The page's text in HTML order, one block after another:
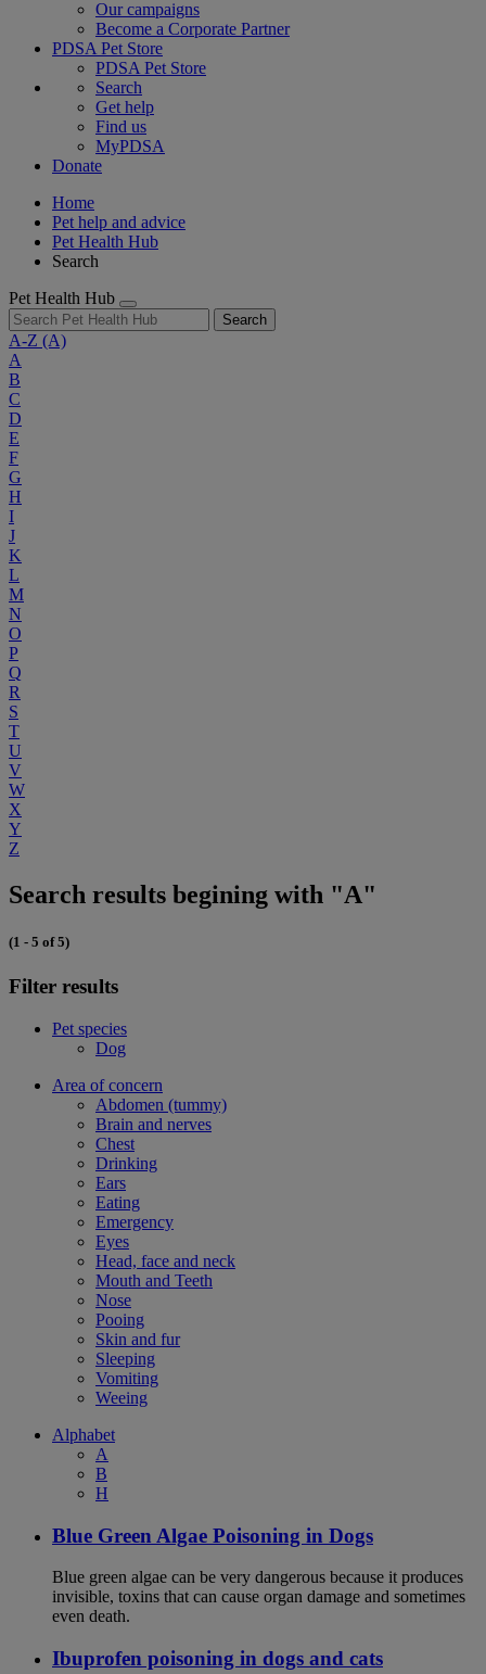
Our campaigns
Become a Corporate Partner
PDSA Pet Store
PDSA Pet Store
Search
Get help
Find us
MyPDSA
Donate
Home
Pet help and advice
Pet Health Hub
Search
Pet Health Hub
Search
A-Z (A)
A
B
C
D
E
F
G
H
I
J
K
L
M
N
O
P
Q
R
S
T
U
V
W
X
Y
Z
Search results begining with "A"
(1 - 5 of 5)
Filter results
Pet species
Dog
Area of concern
Abdomen (tummy)
Brain and nerves
Chest
Drinking
Ears
Eating
Emergency
Eyes
Head, face and neck
Mouth and Teeth
Nose
Pooing
Skin and fur
Sleeping
Vomiting
Weeing
Alphabet
A
B
H
Blue Green Algae Poisoning in Dogs
Blue green algae can be very dangerous because it produces
invisible, toxins that can cause organ damage and sometimes
even death.
Ibuprofen poisoning in dogs and cats